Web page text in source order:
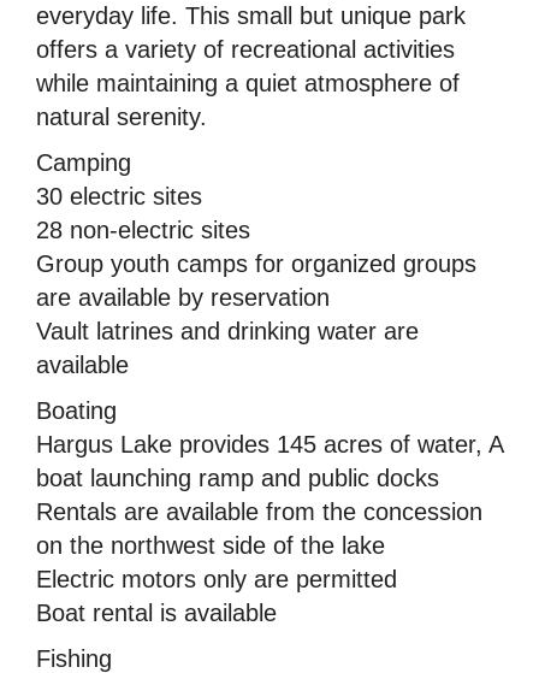
everyday life. This small but unique park
offers a variety of recreational activities
while maintaining a quiet atmosphere of
natural serenity.
Camping
30 electric sites
28 non-electric sites
Group youth camps for organized groups
are available by reservation
Vault latrines and drinking water are
available
Boating
Hargus Lake provides 145 acres of water, A
boat launching ramp and public docks
Rentals are available from the concession
on the northwest side of the lake
Electric motors only are permitted
Boat rental is available
Fishing